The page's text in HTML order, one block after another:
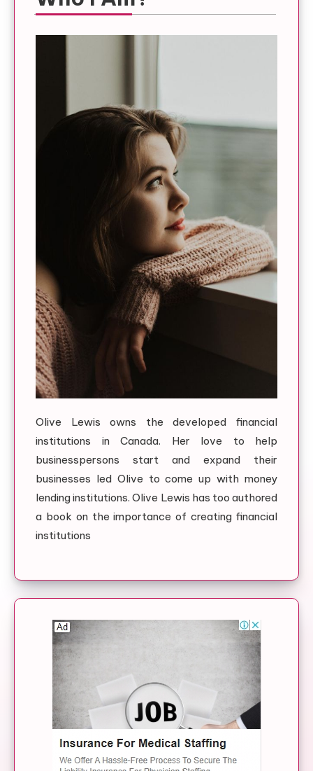
Olive Lewis owns the developed financial
institutions in Canada. Her love to help
businesspersons start and expand their
businesses led Olive to come up with money
lending institutions. Olive Lewis has too authored
a book on the importance of creating financial
institutions